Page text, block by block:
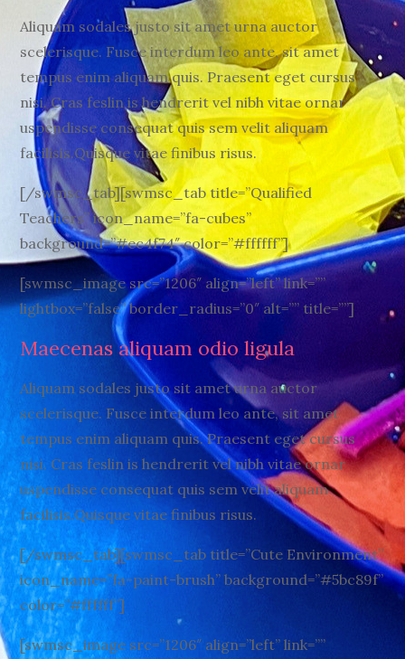
Aliquam sodales justo sit amet urna auctor
scelerisque. Fusce interdum leo ante, sit amet
tempus enim aliquam quis. Praesent eget cursus
nisi. Cras feslin is hendrerit vel nibh vitae ornar
uspendisse consequat quis sem velit aliquam
facilisis.Quisque vitae finibus risus.
[/swmsc_tab][swmsc_tab title=”Qualified
Teachers” icon_name=”fa-cubes”
background=”#ec4f74″ color=”#ffffff”]
[swmsc_image src=”1206″ align=”left” link=””
lightbox=”false” border_radius=”0″ alt=”” title=””]
Maecenas aliquam odio ligula
Aliquam sodales justo sit amet urna auctor
scelerisque. Fusce interdum leo ante, sit amet
tempus enim aliquam quis. Praesent eget cursus
nisi. Cras feslin is hendrerit vel nibh vitae ornar
uspendisse consequat quis sem velit aliquam
facilisis.Quisque vitae finibus risus.
[/swmsc_tab][swmsc_tab title=”Cute Environment”
icon_name=”fa-paint-brush” background=”#5bc89f”
color=”#ffffff”]
[swmsc_image src=”1206″ align=”left” link=””